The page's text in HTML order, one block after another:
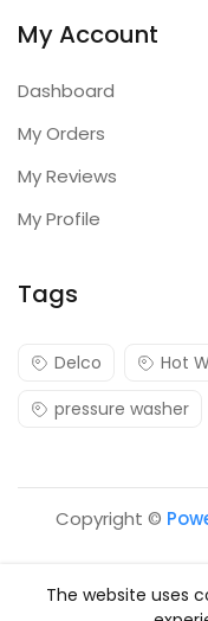
My Account
Dashboard
My Orders
My Reviews
My Profile
Tags
Delco Hot
pressure washer
Copyright ©
The website uses